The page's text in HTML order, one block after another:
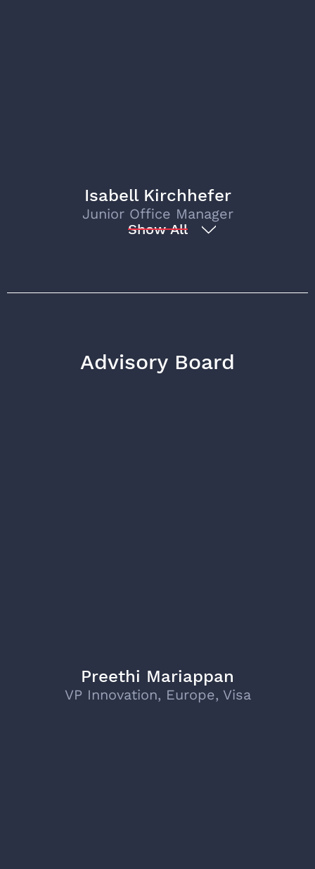
Isabell Kirchhefer
Junior Office Manager
Show All
Advisory Board
Preethi Mariappan
VP Innovation, Europe, Visa